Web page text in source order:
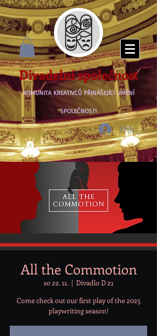
Divadelní společnost
KOMUNITA KREATIVCŮ PŘINÁŠEJÍCÍ UMĚNÍ
SPOLEČNOSTI
Přihlásit se
All the Commotion
so 22. 11.
  |
Divadlo D 21
Come check out our first play of the 2025
playwriting season!